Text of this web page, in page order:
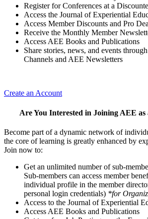
Register for Conferences at a
Access the Journal of Experiential
Access Member Discounts and Pro
Receive the Monthly Member
Access AEE Books and Publications
Share stories, news, and events
Channels and AEE Newsletters
Create an Account
Are You Interested in Joining AEE as
Become part of a dynamic network of
the core of learning is greatly enhanced by
Join now to:
Get an unlimited number of sub-
Sub-members can access member
individual profile in the member
personal login credentials) *for
Access to the Journal of Experiential
Access AEE Books and Publications